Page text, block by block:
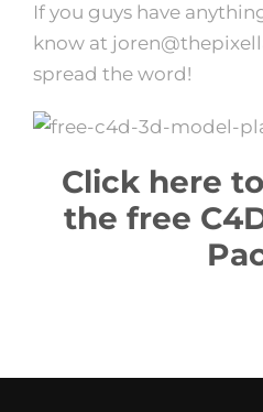
If you guys have
know at
spread the word!
Click here
the free